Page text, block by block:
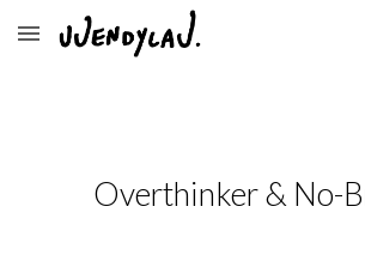
Skip to main content
Overthinker & No-